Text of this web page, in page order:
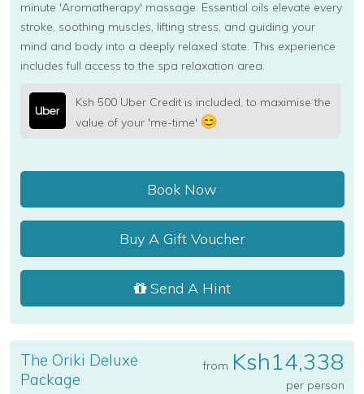
minute 'Aromatherapy' massage. Essential oils elevate every
stroke, soothing muscles, lifting stress, and guiding your
mind and body into a deeply relaxed state. This experience
includes full access to the spa relaxation area.
Ksh 500 Uber Credit is included, to maximise the
value of your 'me-time'
Book Now
Buy A Gift Voucher
Send A Hint
from Ksh14,338
per person
The Oriki Deluxe
Package